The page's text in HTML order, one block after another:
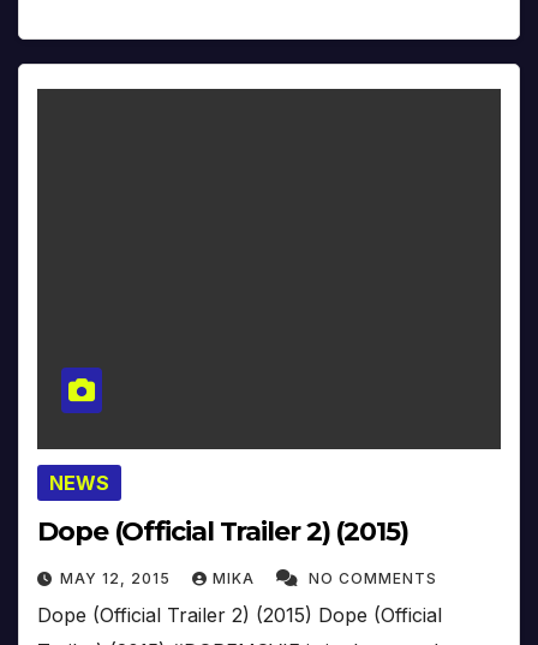
NEWS
Dope (Official Trailer 2) (2015)
MAY 12, 2015 MIKA NO COMMENTS
Dope (Official Trailer 2) (2015) Dope (Official